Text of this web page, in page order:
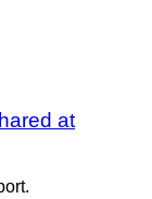
at